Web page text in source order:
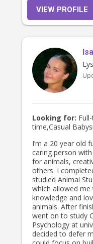
record, and look
providing a safe,
environment for
VIEW PROFILE
Looking for:
time,Casual
I’m a 20 year old
caring person
for animals,
others. I
studied Animal
which allowed
knowledge and
animals. After
went on to study
Psychology at
decided to defer